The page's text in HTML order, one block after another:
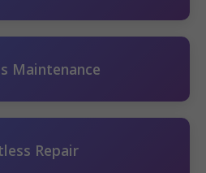
Maintenance
Repair